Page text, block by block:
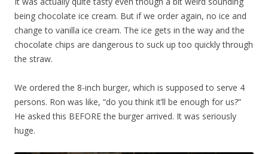
being chocolate ice cream. But if we order again, no ice and
change to vanilla ice cream. The ice gets in the way and the
chocolate chips are dangerous to suck up too quickly through
the straw.
We ordered the 8-inch burger, which is supposed to serve 4
persons. Ron was like, “do you think it’ll be enough for us?”
He asked this BEFORE the burger arrived. It was seriously
huge.